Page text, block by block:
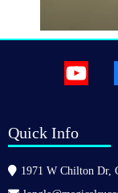
Quick Info
1971 W Chilton Dr,